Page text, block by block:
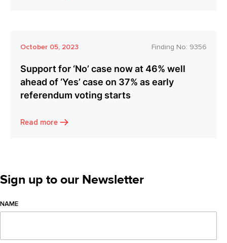
October 05, 2023 Finding No: 9356
Support for ‘No’ case now at 46% well
ahead of ‘Yes’ case on 37% as early
referendum voting starts
Read more
Sign up to our Newsletter
NAME